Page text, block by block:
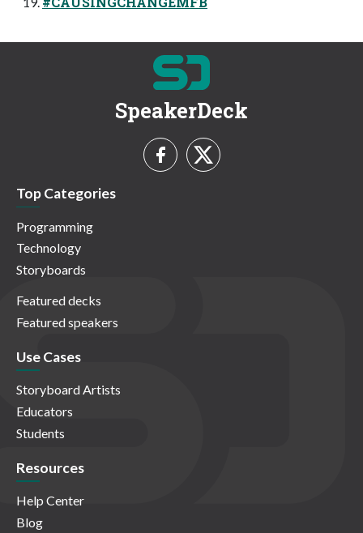
SpeakerDeck
Top Categories
Programming
Technology
Storyboards
Featured decks
Featured speakers
Use Cases
Storyboard Artists
Educators
Students
Resources
Help Center
Blog